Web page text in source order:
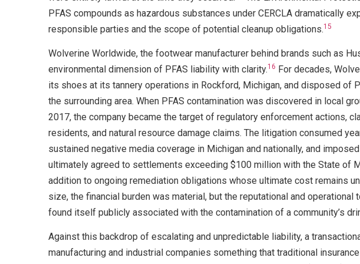
PFAS compounds as hazardous substances under CERCLA dramatically
responsible parties and the scope of potential cleanup obligations.15
Wolverine Worldwide, the footwear manufacturer behind brands such as
environmental dimension of PFAS liability with clarity.16 For decades,
its shoes at its tannery operations in Rockford, Michigan, and disposed of
the surrounding area. When PFAS contamination was discovered in local
2017, the company became the target of regulatory enforcement actions,
residents, and natural resource damage claims. The litigation consumed
sustained negative media coverage in Michigan and nationally, and
ultimately agreed to settlements exceeding $100 million with the State of
addition to ongoing remediation obligations whose ultimate cost remains
size, the financial burden was material, but the reputational and
found itself publicly associated with the contamination of a community’s
Against this backdrop of escalating and unpredictable liability, a
manufacturing and industrial companies something that traditional